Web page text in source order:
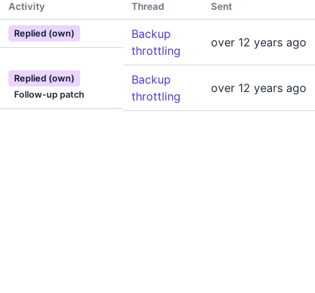
Activity Thread Sent
Replied (own)
Backup
throttling
over 12 years ago
Replied (own)
Follow-up patch
Backup
throttling
over 12 years ago